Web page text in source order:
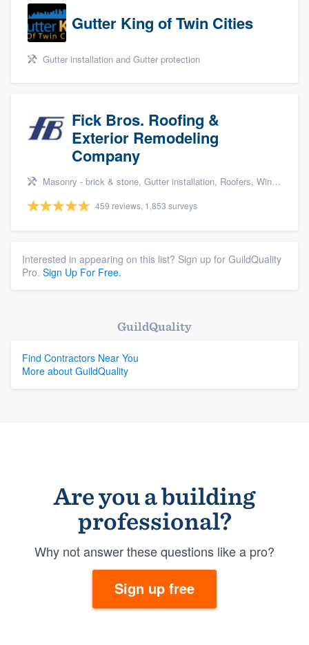
Gutter King of Twin Cities
Gutter installation and Gutter protection
Fick Bros. Roofing &
Exterior Remodeling
Company
Masonry - brick & stone, Gutter installation, Roofers, Window & door replacement, and Carpentry
459 reviews, 1,853 surveys
Interested in appearing on this list? Sign up for GuildQuality
Pro. Sign Up For Free.
GuildQuality
Find Contractors Near You
More about GuildQuality
Are you a building
professional?
Why not answer these questions like a pro?
Sign up free